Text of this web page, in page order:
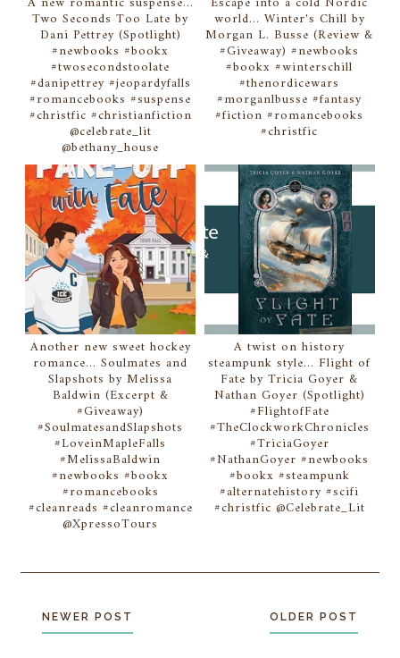
Two Seconds Too Late by
Dani Pettrey (Spotlight)
#newbooks #bookx
#twosecondstoolate
#danipettrey #jeopardyfalls
#romancebooks #suspense
#christfic #christianfiction
@celebrate_lit
@bethany_house
world... Winter's Chill by
Morgan L. Busse (Review &
#Giveaway) #newbooks
#bookx #winterschill
#thenordicewars
#morganlbusse #fantasy
#fiction #romancebooks
#christfic
Another new sweet hockey
romance... Soulmates and
Slapshots by Melissa
Baldwin (Excerpt &
#Giveaway)
#SoulmatesandSlapshots
#LoveinMapleFalls
#MelissaBaldwin
#newbooks #bookx
#romancebooks
#cleanreads #cleanromance
@XpressoTours
A twist on history
steampunk style... Flight of
Fate by Tricia Goyer &
Nathan Goyer (Spotlight)
#FlightofFate
#TheClockworkChronicles
#TriciaGoyer
#NathanGoyer #newbooks
#bookx #steampunk
#alternatehistory #scifi
#christfic @Celebrate_Lit
NEWER POST OLDER POST